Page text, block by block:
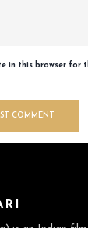
in this browser for